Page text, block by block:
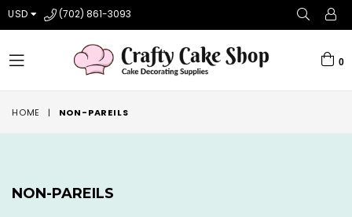
USD (702) 861-3093
expand/collapse
0
HOME | NON-PAREILS
NON-PAREILS